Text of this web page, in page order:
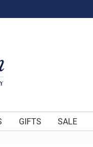
GIFTS SALE